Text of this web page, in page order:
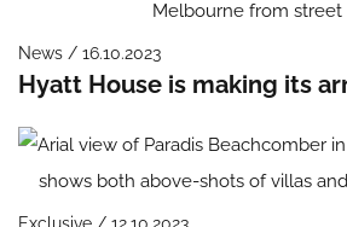
News / 16.10.2023
Hyatt House is making its